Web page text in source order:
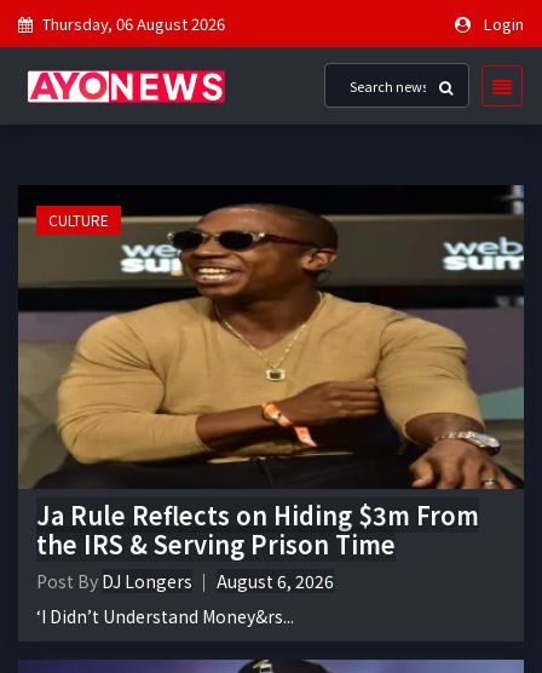
Thursday, 06 August 2026 Login
CULTURE
Ja Rule Reflects on Hiding $3m From
the IRS & Serving Prison Time
Post By DJ Longers
August 6, 2026
‘I Didn’t Understand Money&rs...